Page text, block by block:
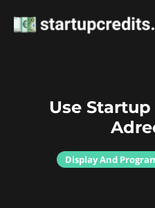
Use
Display And